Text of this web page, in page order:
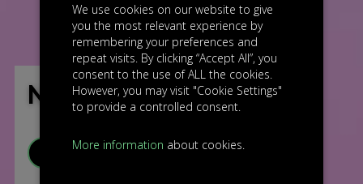
NG AVIATION
VISIT WEBSITE
We use cookies on our website to give
you the most relevant experience by
remembering your preferences and
repeat visits. By clicking “Accept All”, you
consent to the use of ALL the cookies.
However, you may visit "Cookie Settings"
to provide a controlled consent.
More information about cookies.